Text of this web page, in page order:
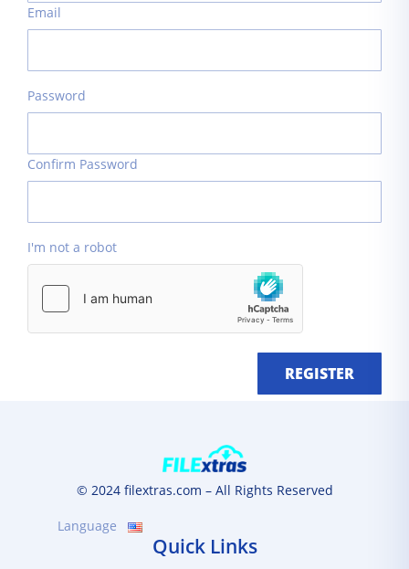
Email
Password
Confirm Password
I'm not a robot
REGISTER
© 2024 filextras.com – All Rights Reserved
Language
Quick Links